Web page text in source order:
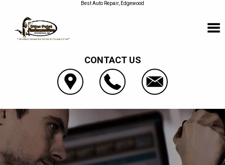
Best Auto Repair, Edgewood
CONTACT US